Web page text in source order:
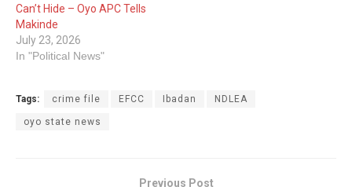
Can’t Hide – Oyo APC Tells
Makinde
July 23, 2026
In "Political News"
Tags: crime file EFCC Ibadan NDLEA
oyo state news
Previous Post